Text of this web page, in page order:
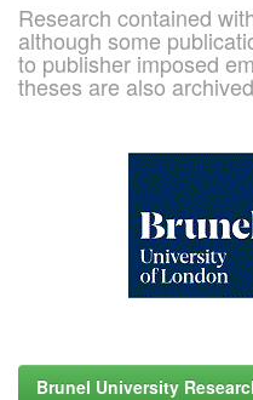
Research contained
although some
to publisher imposed
theses are also
Brunel University